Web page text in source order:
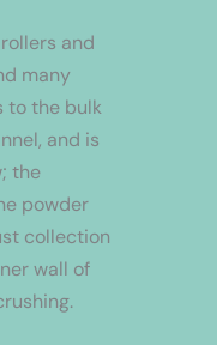
and
many
to the bulk
and is
the
powder
collection
wall of